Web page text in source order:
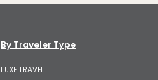
By Traveler Type
LUXE TRAVEL